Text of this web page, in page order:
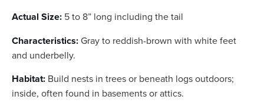
Actual Size: 5 to 8” long including the tail
Characteristics:Gray to reddish-brown with white feet
and underbelly.
Habitat: Build nests in trees or beneath logs outdoors;
inside, often found in basements or attics.